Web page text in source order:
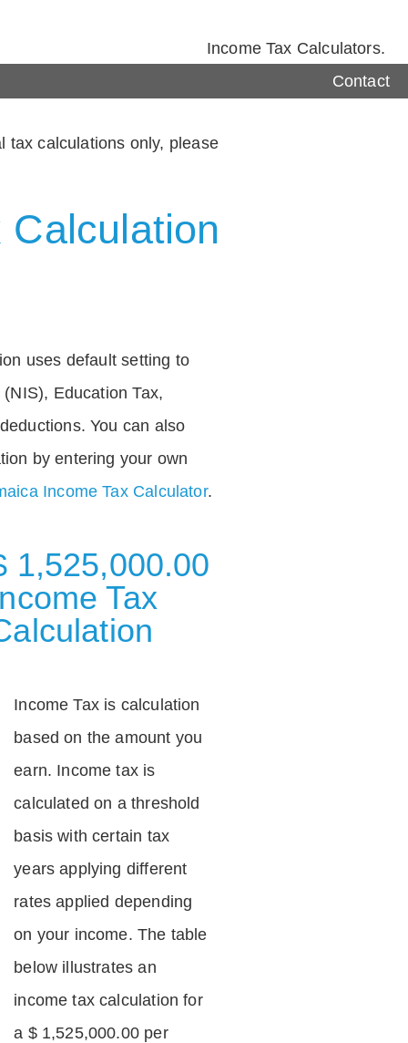
Income Tax Calculators.
Contact
tax calculations only, please
Calculation
uses default setting to
Education Tax,
You can also
by entering your own
Income Tax Calculator.
1,525,000.00
Tax
Income Tax is calculation
based on the amount you
earn. Income tax is
calculated on a threshold
basis with certain tax
years applying different
rates applied depending
on your income. The table
below illustrates an
income tax calculation for
a $ 1,525,000.00 per